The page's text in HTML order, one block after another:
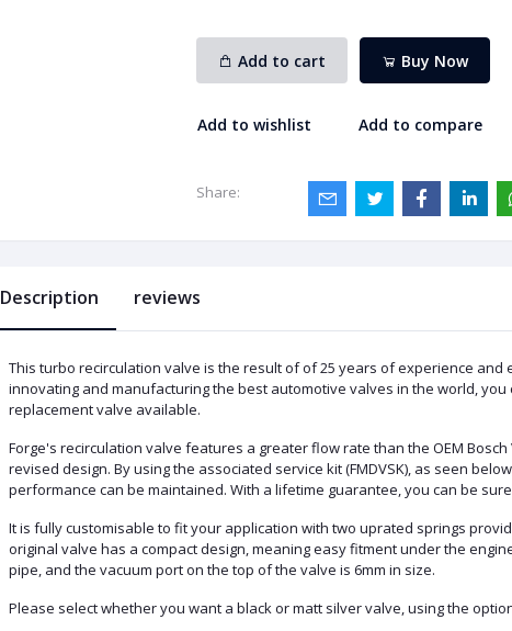
Add to cart Buy Now
Add to wishlist Add to compare
Share:
Description reviews
This turbo recirculation valve is the result of of 25 years of experience
innovating and manufacturing the best automotive valves in the world,
replacement valve available.
Forge's recirculation valve features a greater flow rate than the OEM
revised design. By using the associated service kit (FMDVSK), as seen
performance can be maintained. With a lifetime guarantee, you can be
It is fully customisable to fit your application with two uprated springs
original valve has a compact design, meaning easy fitment under the
pipe, and the vacuum port on the top of the valve is 6mm in size.
Please select whether you want a black or matt silver valve, using the